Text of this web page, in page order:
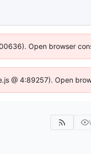
Open browser
@ 4:89257). Open